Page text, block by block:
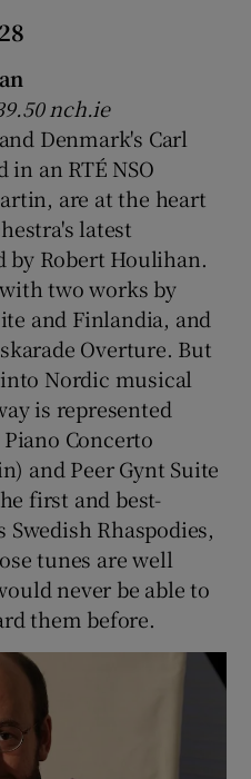
nch.ie
Denmark's Carl
an RTÉ NSO
are at the heart
latest
by Robert Houlihan.
two works by
and Finlandia, and
Overture. But
Nordic musical
is represented
Concerto
and Peer Gynt Suite
first and best-
Rhaspodies,
tunes are well
never be able to
them before.